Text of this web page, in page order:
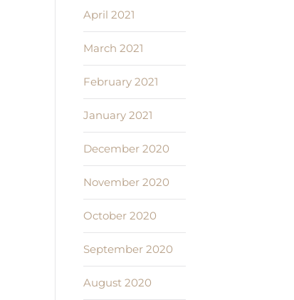
April 2021
March 2021
February 2021
January 2021
December 2020
November 2020
October 2020
September 2020
August 2020